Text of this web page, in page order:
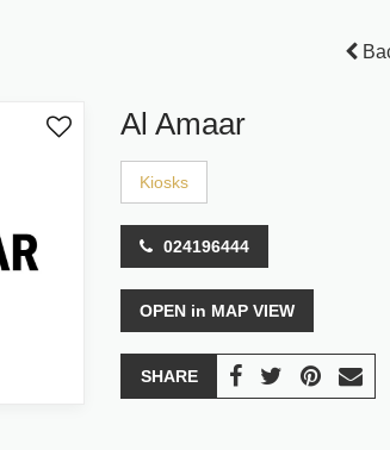
Al Amaar
Kiosks
024196444
OPEN in MAP VIEW
SHARE